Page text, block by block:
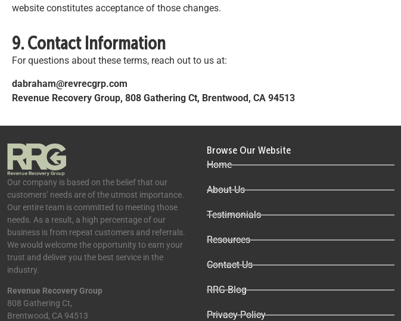
website constitutes acceptance of those changes.
9. Contact Information
For questions about these terms, reach out to us at:
dabraham@revrecgrp.com
Revenue Recovery Group, 808 Gathering Ct, Brentwood, CA 94513
Our company is based on the belief that our
customers’ needs are of the utmost importance.
Our entire team is committed to meeting those
needs. As a result, a high percentage of our
business is from repeat customers and referrals.
We would welcome the opportunity to earn your
trust and deliver you the best service in the
industry.
Revenue Recovery Group
808 Gathering Ct,
Brentwood, CA 94513
Browse Our Website
Home
About Us
Testimonials
Resources
Contact Us
RRG Blog
Privacy Policy